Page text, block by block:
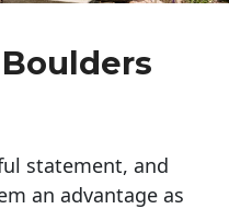
statement, and
an advantage as